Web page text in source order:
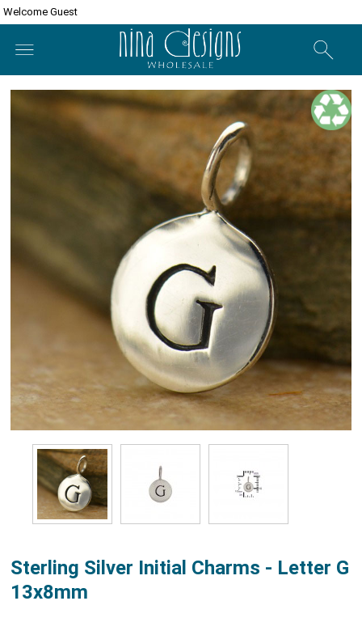
Welcome Guest
Sterling Silver Initial Charms - Letter G
13x8mm